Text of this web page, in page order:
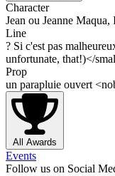
Character
Jean ou Jeanne Maqua,
Line
? Si c'est pas
unfortunate, that!)</
Prop
un parapluie ouvert
All Awards
Events
Follow us on Social